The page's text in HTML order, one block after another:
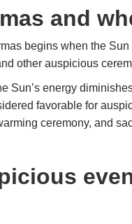
and
begins when the
other auspicious
Sun’s energy
favorable for
ceremony, and